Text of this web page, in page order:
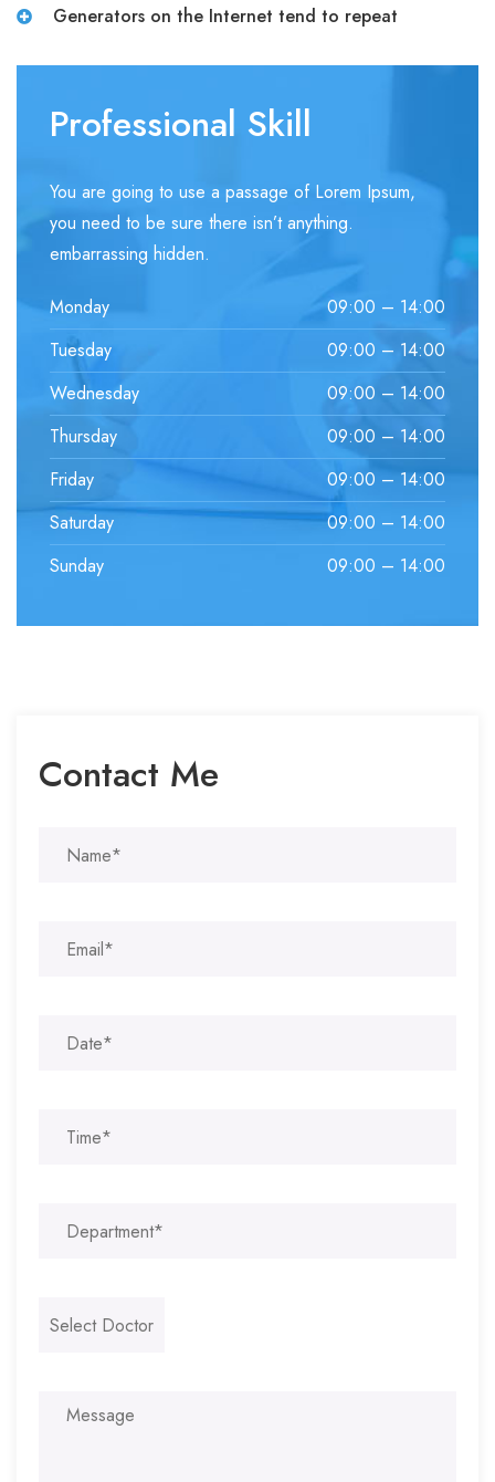
Generators on the Internet tend to repeat
Professional Skill
You are going to use a passage of Lorem Ipsum,
you need to be sure there isn’t anything.
embarrassing hidden.
Monday
09:00 – 14:00
Tuesday
09:00 – 14:00
Wednesday
09:00 – 14:00
Thursday
09:00 – 14:00
Friday
09:00 – 14:00
Saturday
09:00 – 14:00
Sunday
09:00 – 14:00
Contact Me